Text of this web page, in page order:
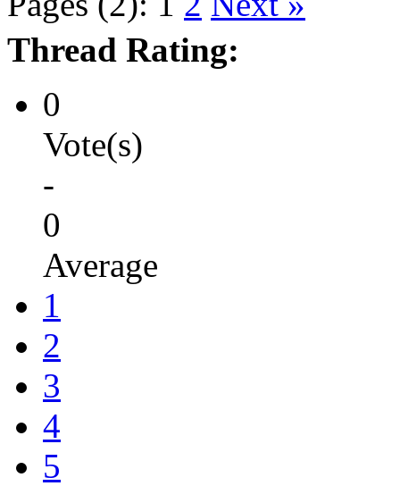
Thread Rating:
0
Vote(s)
-
0
Average
1
2
3
4
5